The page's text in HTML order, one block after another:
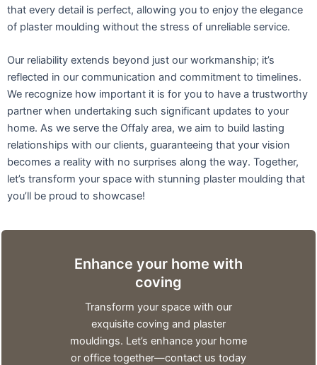
that every detail is perfect, allowing you to enjoy the elegance
of plaster moulding without the stress of unreliable service.
Our reliability extends beyond just our workmanship; it’s
reflected in our communication and commitment to timelines.
We recognize how important it is for you to have a trustworthy
partner when undertaking such significant updates to your
home. As we serve the Offaly area, we aim to build lasting
relationships with our clients, guaranteeing that your vision
becomes a reality with no surprises along the way. Together,
let’s transform your space with stunning plaster moulding that
you’ll be proud to showcase!
Enhance your home with
coving
Transform your space with our
exquisite coving and plaster
mouldings. Let’s enhance your home
or office together—contact us today